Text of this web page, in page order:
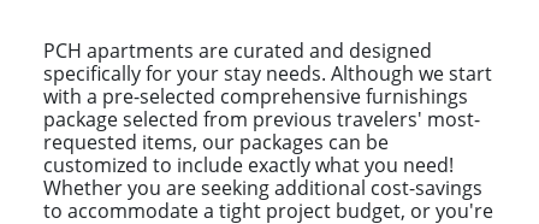
PCH apartments are curated and designed
specifically for your stay needs. Although we start
with a pre-selected comprehensive furnishings
package selected from previous travelers' most-
requested items, our packages can be
customized to include exactly what you need!
Whether you are seeking additional cost-savings
to accommodate a tight project budget, or you're